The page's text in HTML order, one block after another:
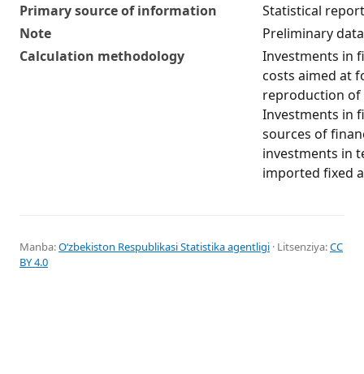
Primary source of information
Statistical
Note
Preliminary data
Calculation methodology
Investments in
costs aimed at
reproduction of
Investments in
sources of
investments in
imported fixed
Manba:Oʻzbekiston Respublikasi Statistika agentligi · Litsenziya:CC
BY 4.0